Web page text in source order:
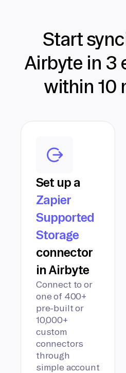
Start
Airbyte in 3
within 10
Set up a
Zapier
Supported
Storage
connector
in Airbyte
Connect to or
one of 400+
pre-built or
10,000+
custom
connectors
through
simple account